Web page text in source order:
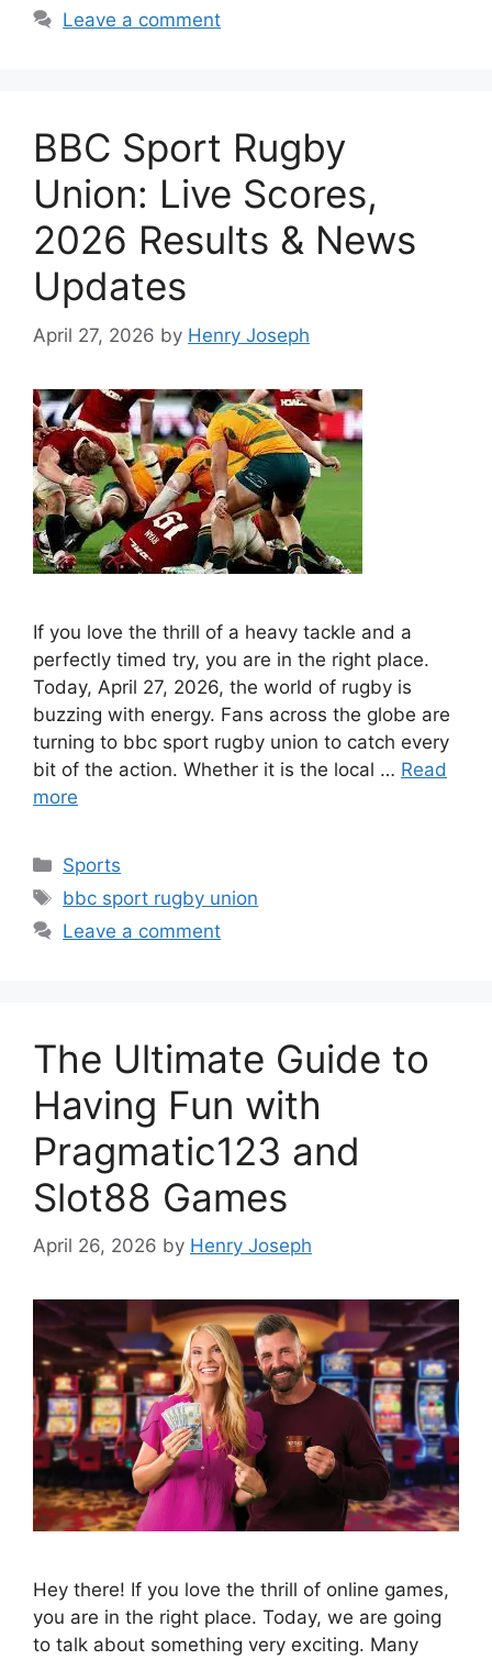
Leave a comment
BBC Sport Rugby
Union: Live Scores,
2026 Results & News
Updates
April 27, 2026 by Henry Joseph
If you love the thrill of a heavy tackle and a
perfectly timed try, you are in the right place.
Today, April 27, 2026, the world of rugby is
buzzing with energy. Fans across the globe are
turning to bbc sport rugby union to catch every
bit of the action. Whether it is the local … Read
more
Categories
Sports
Tags
bbc sport rugby union
Leave a comment
The Ultimate Guide to
Having Fun with
Pragmatic123 and
Slot88 Games
April 26, 2026 by Henry Joseph
Hey there! If you love the thrill of online games,
you are in the right place. Today, we are going
to talk about something very exciting. Many